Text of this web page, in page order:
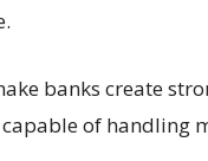
banks create
of handling